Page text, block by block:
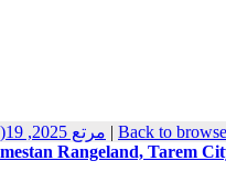
مرتع 2025, 19(1): 32-51 | Back to
Rangeland, Tarem